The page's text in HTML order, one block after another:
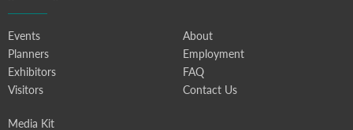
Events
Planners
Exhibitors
Visitors
About
Employment
FAQ
Contact Us
Media Kit